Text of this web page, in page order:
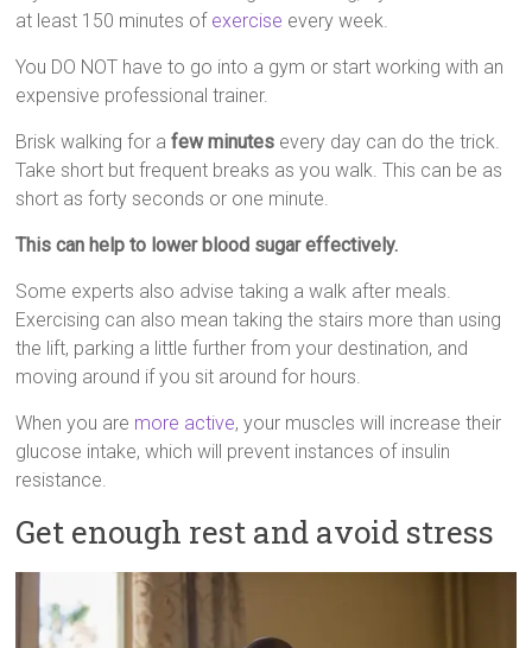
at least 150 minutes of exercise every week.
You DO NOT have to go into a gym or start working with an
expensive professional trainer.
Brisk walking for afew minutes every day can do the trick.
Take short but frequent breaks as you walk. This can be as
short as forty seconds or one minute.
This can help to lower blood sugar effectively.
Some experts also advise taking a walk after meals.
Exercising can also mean taking the stairs more than using
the lift, parking a little further from your destination, and
moving around if you sit around for hours.
When you are more active, your muscles will increase their
glucose intake, which will prevent instances of insulin
resistance.
Get enough rest and avoid stress